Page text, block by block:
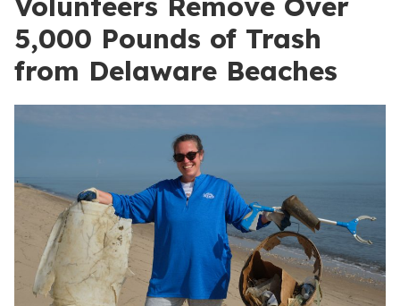
5,000 Pounds of Trash
from Delaware Beaches